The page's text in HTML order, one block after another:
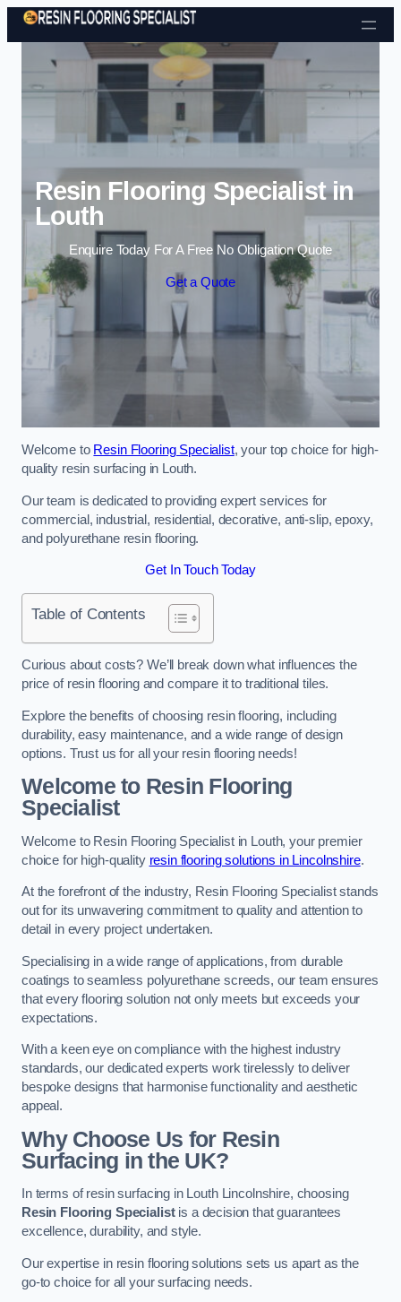
Skip to content
Resin Flooring Specialist in
Louth
Enquire Today For A Free No Obligation Quote
Get a Quote
Welcome to Resin Flooring Specialist, your top choice for high-
quality resin surfacing in Louth.
Our team is dedicated to providing expert services for
commercial, industrial, residential, decorative, anti-slip, epoxy,
and polyurethane resin flooring.
Get In Touch Today
Table of Contents
Curious about costs? We’ll break down what influences the
price of resin flooring and compare it to traditional tiles.
Explore the benefits of choosing resin flooring, including
durability, easy maintenance, and a wide range of design
options. Trust us for all your resin flooring needs!
Welcome to Resin Flooring
Specialist
Welcome to Resin Flooring Specialist in Louth, your premier
choice for high-quality resin flooring solutions in Lincolnshire.
At the forefront of the industry, Resin Flooring Specialist stands
out for its unwavering commitment to quality and attention to
detail in every project undertaken.
Specialising in a wide range of applications, from durable
coatings to seamless polyurethane screeds, our team ensures
that every flooring solution not only meets but exceeds your
expectations.
With a keen eye on compliance with the highest industry
standards, our dedicated experts work tirelessly to deliver
bespoke designs that harmonise functionality and aesthetic
appeal.
Why Choose Us for Resin
Surfacing in the UK?
In terms of resin surfacing in Louth Lincolnshire, choosing
Resin Flooring Specialistis a decision that guarantees
excellence, durability, and style.
Our expertise in resin flooring solutions sets us apart as the
go-to choice for all your surfacing needs.